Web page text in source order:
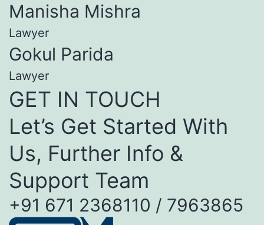
Manisha Mishra
Lawyer
Gokul Parida
Lawyer
GET IN TOUCH
Let’s Get Started With
Us, Further Info &
Support Team
+91 671 2368110 / 7963865